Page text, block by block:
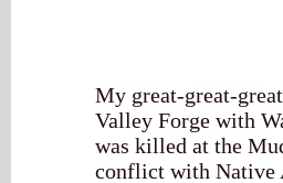
My great-great-
Valley Forge with
was killed at the
conflict with Native